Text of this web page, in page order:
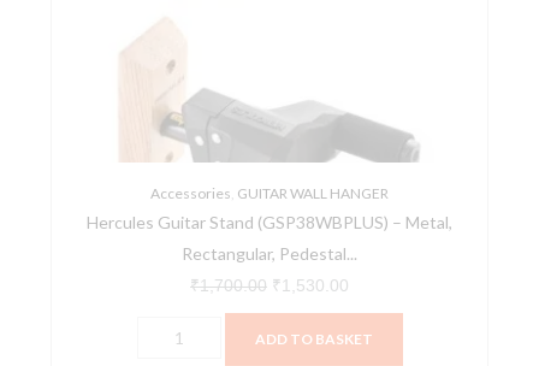
Accessories GUITAR WALL HANGER
Hercules Guitar Stand (GSP38WBPLUS) – Metal,
Rectangular, Pedestal...
₹1,700.00 ₹1,530.00
-
Metal,
Rectangular,
Pedestal
Base,
Polished
Finish
quantity
ADD TO BASKET